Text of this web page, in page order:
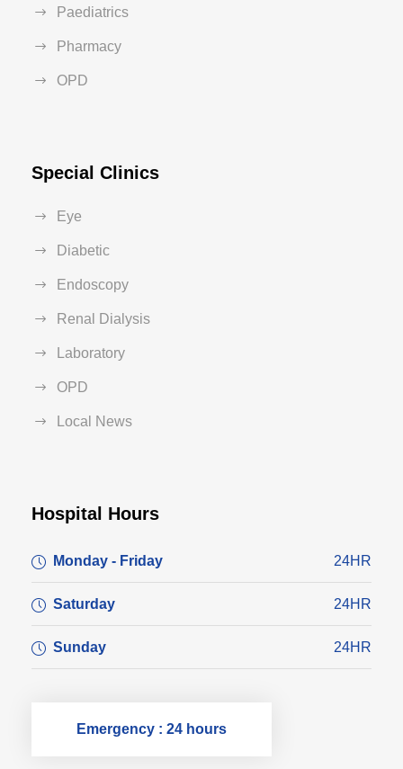
Paediatrics
Pharmacy
OPD
Special Clinics
Eye
Diabetic
Endoscopy
Renal Dialysis
Laboratory
OPD
Local News
Hospital Hours
Monday - Friday 24HR
Saturday 24HR
Sunday 24HR
Emergency : 24 hours